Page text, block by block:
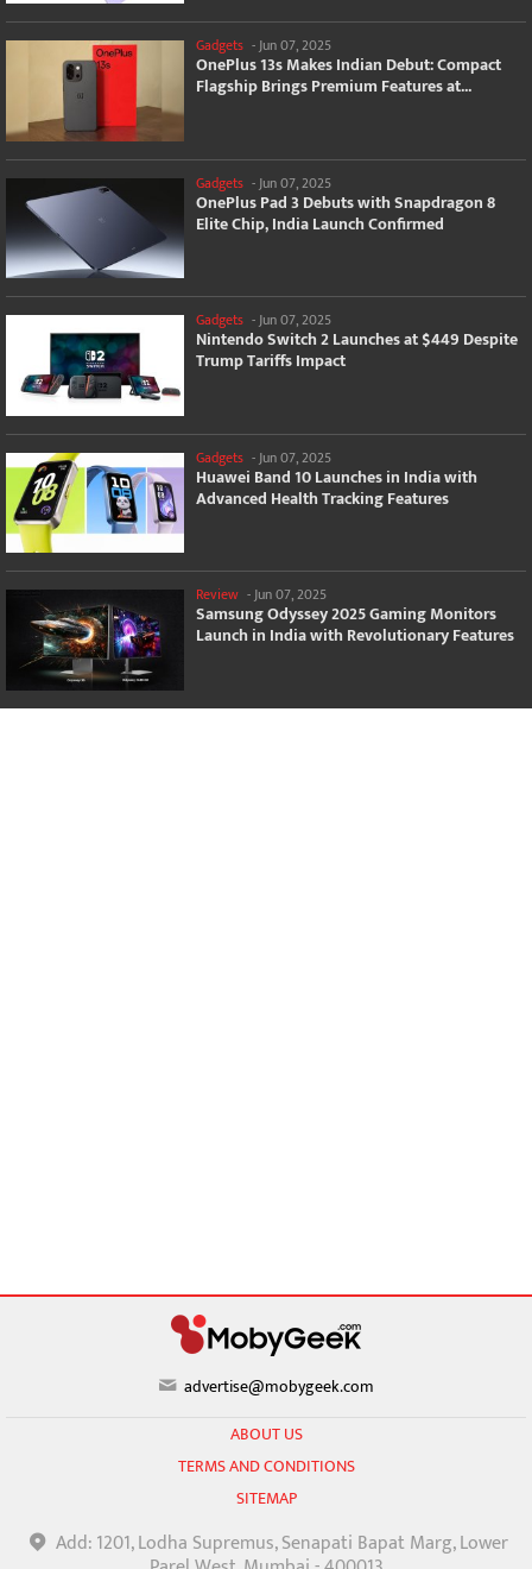
Gadgets -Jun 07, 2025
OnePlus 13s Makes Indian Debut: Compact
Flagship Brings Premium Features at...
Gadgets - Jun 07, 2025
OnePlus Pad 3 Debuts with Snapdragon 8
Elite Chip, India Launch Confirmed
Gadgets -Jun 07, 2025
Nintendo Switch 2 Launches at $449 Despite
Trump Tariffs Impact
Gadgets - Jun 07, 2025
Huawei Band 10 Launches in India with
Advanced Health Tracking Features
Review -Jun 07, 2025
Samsung Odyssey 2025 Gaming Monitors
Launch in India with Revolutionary Features
advertise@mobygeek.com
ABOUT US
TERMS AND CONDITIONS
SITEMAP
Add: 1201, Lodha Supremus, Senapati Bapat Marg, Lower